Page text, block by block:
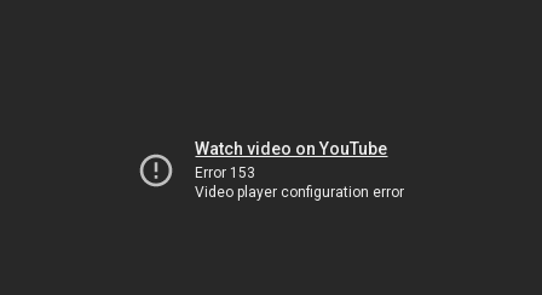
Watch video on YouTube
Error 153
Video player configuration error